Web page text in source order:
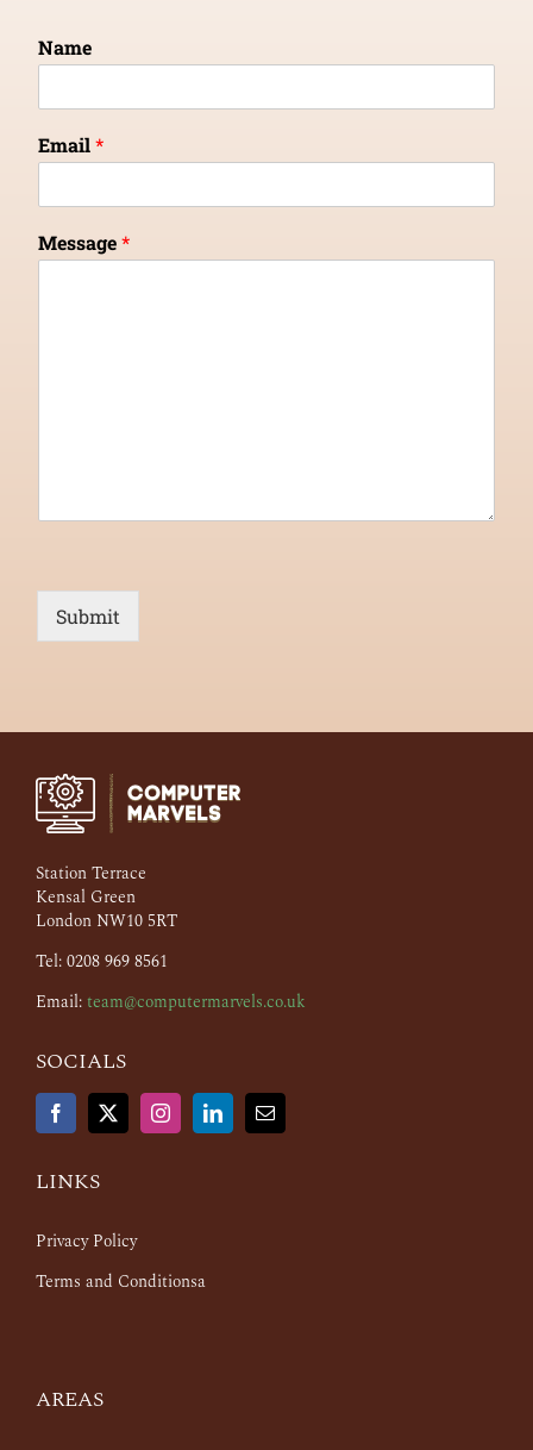
Name
Email*
Message*
Submit
Station Terrace
Kensal Green
London NW10 5RT
Tel: 0208 969 8561
Email:team@computermarvels.co.uk
SOCIALS
LINKS
Privacy Policy
Terms and Conditionsa
AREAS